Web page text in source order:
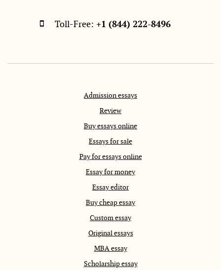
Toll-Free: +1 (844) 222-8496
Admission essays
Review
Buy essays online
Essays for sale
Pay for essays online
Essay for money
Essay editor
Buy cheap essay
Custom essay
Original essays
MBA essay
Scholarship essay